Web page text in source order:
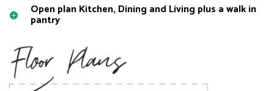
Open plan Kitchen, Dining and Living plus a walk in
pantry